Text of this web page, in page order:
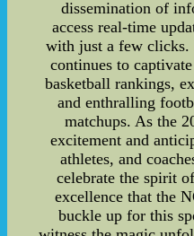
dissemination of
access real-time
with just a few
continues to
basketball rankings,
and enthralling
matchups. As the
excitement and
athletes, and
celebrate the spirit
excellence that the
buckle up for this